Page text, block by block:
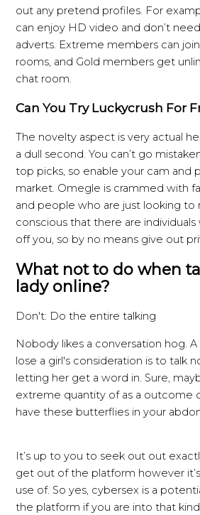
out any pretend profiles. For
can enjoy HD video and don’t
adverts. Extreme members can
rooms, and Gold members get
chat room.
Can You Try Luckycrush For
The novelty aspect is very actual
a dull second. You can’t go
top picks, so enable your cam and
market. Omegle is crammed with
and people who are just looking to
conscious that there are
off you, so by no means give out
What not to do when
lady online?
Don't: Do the entire talking
Nobody likes a conversation hog.
lose a girl's consideration is to talk
letting her get a word in. Sure,
extreme quantity of as a outcome
have these butterflies in your
It’s up to you to seek out out
get out of the platform however
use of. So yes, cybersex is a
the platform if you are into that